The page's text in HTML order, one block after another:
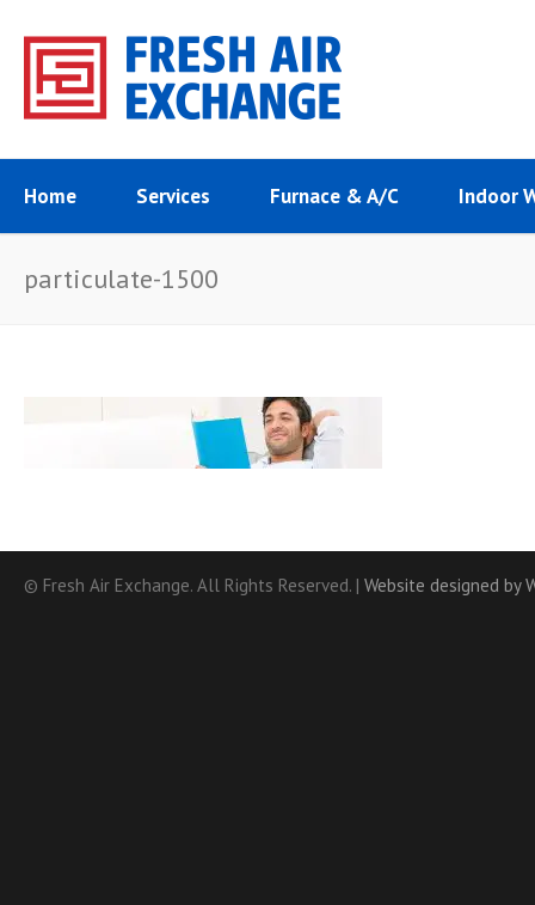
Home Services Furnace & A/C Indoor
particulate-1500
© Fresh Air Exchange. All Rights Reserved. | Website designed by